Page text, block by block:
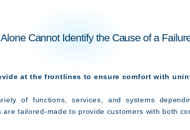
Cannot Identify the Cause of a
at the frontlines to ensure comfort with
of functions, services, and systems
tailored-made to provide customers with both